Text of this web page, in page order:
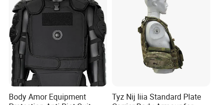
If you want to know more
details, please always feel free to contact us
Body Amor Equipment
Tyz Nij Iiia Standard Plate